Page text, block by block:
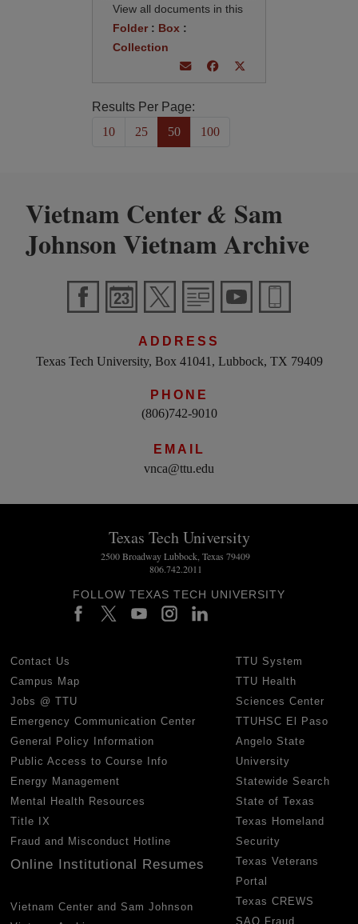
View all documents in this
Folder: Box :
Collection
Results Per Page:
10
25 50 100
Vietnam Center& Sam
Johnson Vietnam Archive
ADDRESS
Texas Tech University, Box 41041, Lubbock, TX 79409
PHONE
(806)742-9010
EMAIL
vnca@ttu.edu
Texas Tech University
2500 Broadway Lubbock, Texas 79409
806.742.2011
FOLLOW TEXAS TECH UNIVERSITY
Contact Us
Campus Map
Jobs @ TTU
Emergency Communication Center
General Policy Information
Public Access to Course Info
Energy Management
Mental Health Resources
Title IX
Fraud and Misconduct Hotline
Online Institutional Resumes
Vietnam Center and Sam Johnson
TTU System
TTU Health
Sciences Center
TTUHSC El Paso
Angelo State
University
Statewide Search
State of Texas
Texas Homeland
Security
Texas Veterans
Portal
Texas CREWS
SAO Fraud